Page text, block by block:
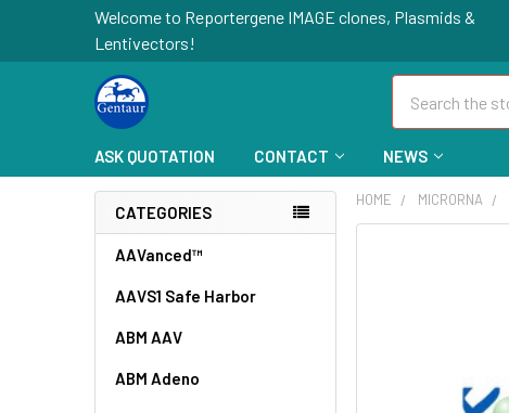
Welcome to Reportergene IMAGE clones, Plasmids &
Lentivectors!
ASK QUOTATION CONTACT NEWS
CATEGORIES
AAVanced™
AAVS1 Safe Harbor
ABM AAV
ABM Adeno
HOME MICRORNA